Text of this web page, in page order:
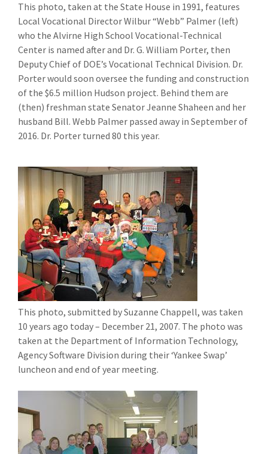
This photo, taken at the State House in 1991, features
Local Vocational Director Wilbur “Webb” Palmer (left)
who the Alvirne High School Vocational-Technical
Center is named after and Dr. G. William Porter, then
Deputy Chief of DOE’s Vocational Technical Division. Dr.
Porter would soon oversee the funding and construction
of the $6.5 million Hudson project. Behind them are
(then) freshman state Senator Jeanne Shaheen and her
husband Bill. Webb Palmer passed away in September of
2016. Dr. Porter turned 80 this year.
This photo, submitted by Suzanne Chappell, was taken
10 years ago today – December 21, 2007. The photo was
taken at the Department of Information Technology,
Agency Software Division during their ‘Yankee Swap’
luncheon and end of year meeting.